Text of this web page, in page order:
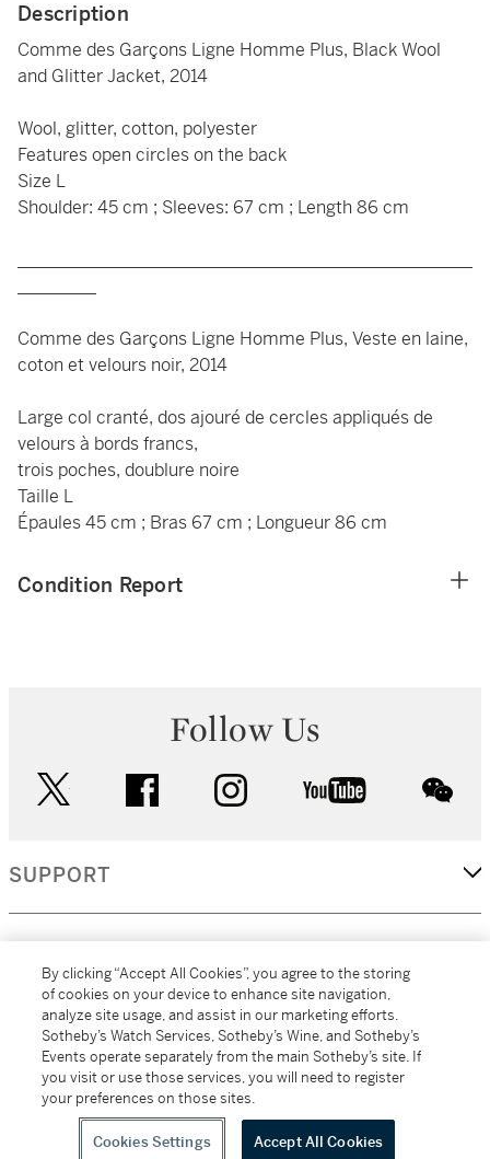
Description
Comme des Garçons Ligne Homme Plus, Black Wool
and Glitter Jacket, 2014
Wool, glitter, cotton, polyester
Features open circles on the back
Size L
Shoulder: 45 cm ; Sleeves: 67 cm ; Length 86 cm
Comme des Garçons Ligne Homme Plus, Veste en laine,
coton et velours noir, 2014
Large col cranté, dos ajouré de cercles appliqués de
velours à bords francs,
trois poches, doublure noire
Taille L
Épaules 45 cm ; Bras 67 cm ; Longueur 86 cm
Condition Report
Follow Us
facebook instagram youtube
SUPPORT
MORE...
All alcoholic beverage sales in New York are made solely by
Sotheby's Wine (NEW L1046028)
By clicking “Accept All Cookies”, you agree to the storing
of cookies on your device to enhance site navigation,
analyze site usage, and assist in our marketing efforts.
Sotheby’s Watch Services, Sotheby’s Wine, and Sotheby’s
Events operate separately from the main Sotheby’s site. If
you visit or use those services, you will need to register
your preferences on those sites.
Cookies Settings Accept All Cookies